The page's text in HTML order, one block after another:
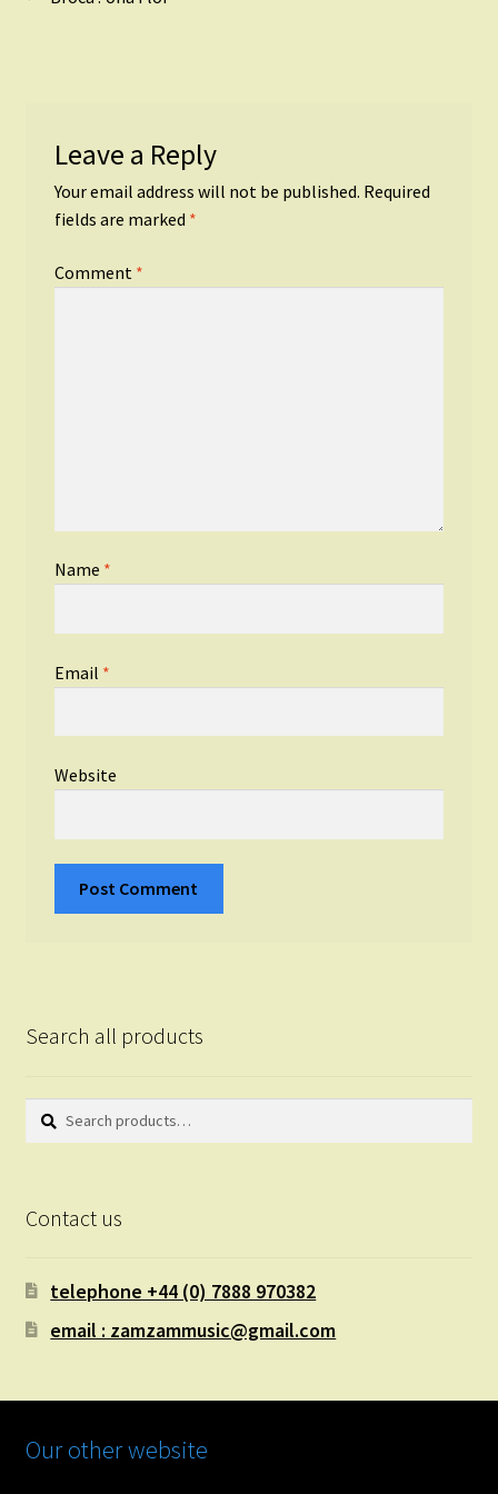
Leave a Reply
Your email address will not be published. Required
fields are marked *
Comment *
Name *
Email *
Website
Search all products
Search
Search
Contact us
telephone +44 (0) 7888 970382
email : zamzammusic@gmail.com
Our other website